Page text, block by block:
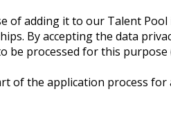
of adding it to our Talent
By accepting the data
be processed for this
of the application process for